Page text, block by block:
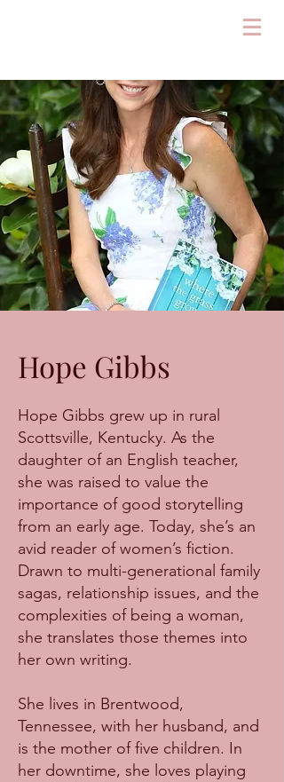
Hope Gibbs
Hope Gibbs grew up in rural
Scottsville, Kentucky. As the
daughter of an English teacher,
she was raised to value the
importance of good storytelling
from an early age. Today, she’s an
avid reader of women’s fiction.
Drawn to multi-generational family
sagas, relationship issues, and the
complexities of being a woman,
she translates those themes into
her own writing.
She lives in Brentwood,
Tennessee, with her husband, and
is the mother of five children. In
her downtime, she loves playing